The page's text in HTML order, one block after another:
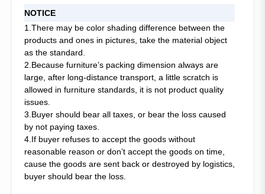
NOTICE
1.There may be color shading difference between the
products and ones in pictures, take the material object
as the standard.
2.Because furniture’s packing dimension always are
large, after long-distance transport, a little scratch is
allowed in furniture standards, it is not product quality
issues.
3.Buyer should bear all taxes, or bear the loss caused
by not paying taxes.
4.If buyer refuses to accept the goods without
reasonable reason or don’t accept the goods on time,
cause the goods are sent back or destroyed by logistics,
buyer should bear the loss.